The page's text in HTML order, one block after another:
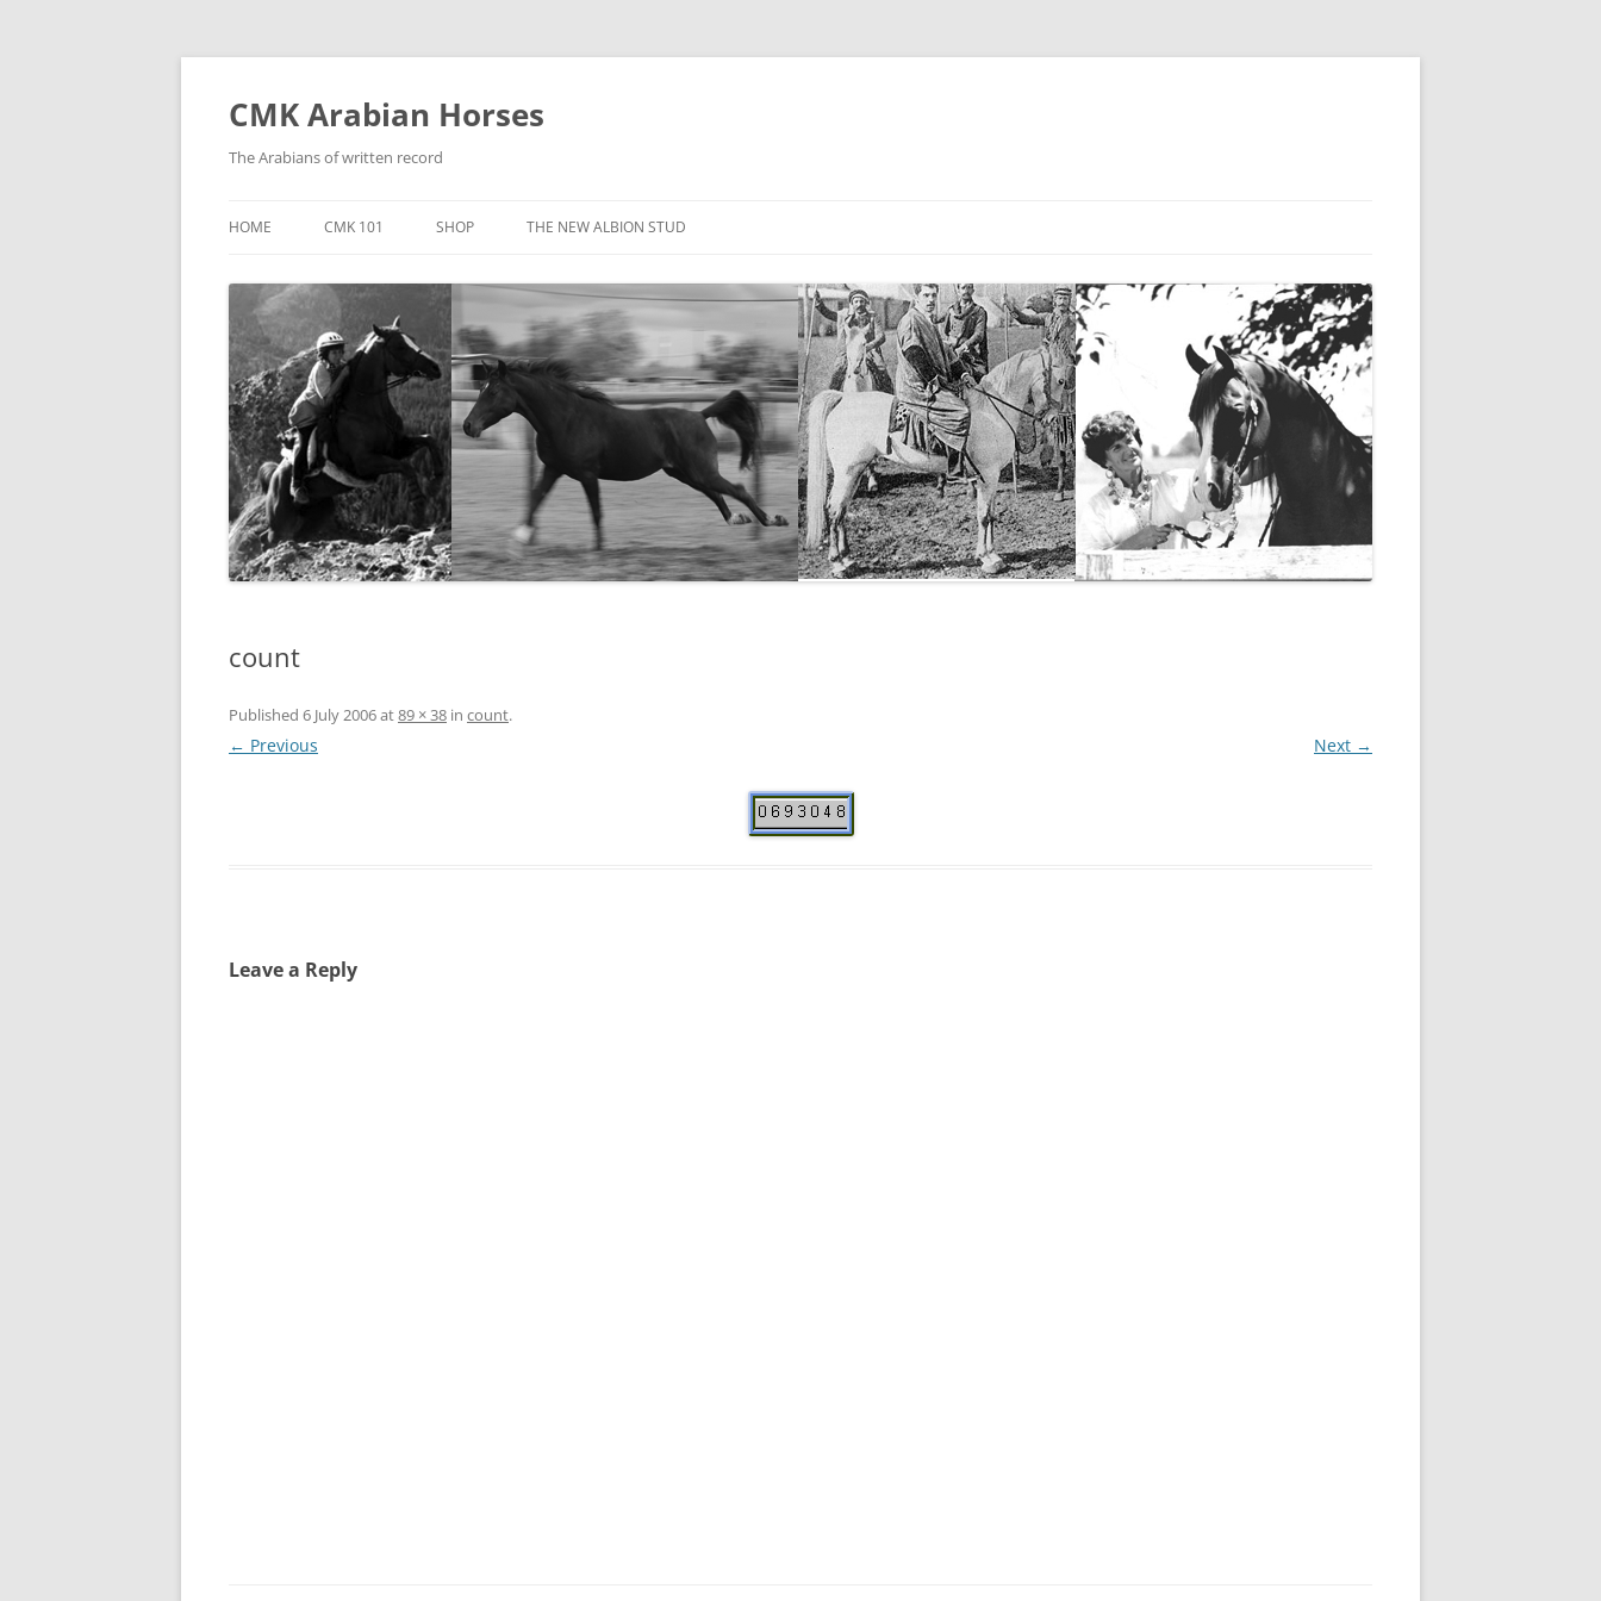
Skip
CMK Arabian Horses
The Arabians of written record
HOME CMK 101 SHOP THE NEW ALBION STUD
THE NEW ALBION SIRES: *SEFFER
THE NEW ALBION SIRES:
CANTADOR
THE NEW ALBION SIRES: ZADARAN
THE NEW ALBION SIRES: ABU
ZANZABAR
THE NEW ALBION SIRES:
count
Published 6 July 2006at89 × 38 in count.
← Previous Next →
Leave a Reply